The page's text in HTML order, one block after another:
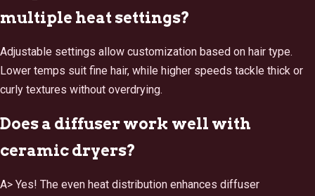
multiple heat settings?
Adjustable settings allow customization based on hair type.
Lower temps suit fine hair, while higher speeds tackle thick or
curly textures without overdrying.
Does a diffuser work well with
ceramic dryers?
A> Yes! The even heat distribution enhances diffuser